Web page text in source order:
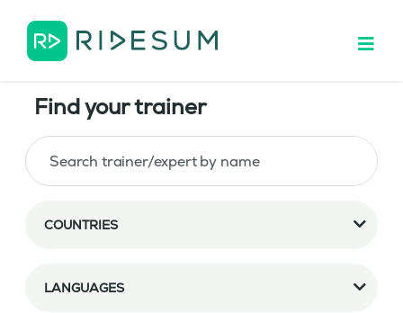
Find your trainer
COUNTRIES
LANGUAGES